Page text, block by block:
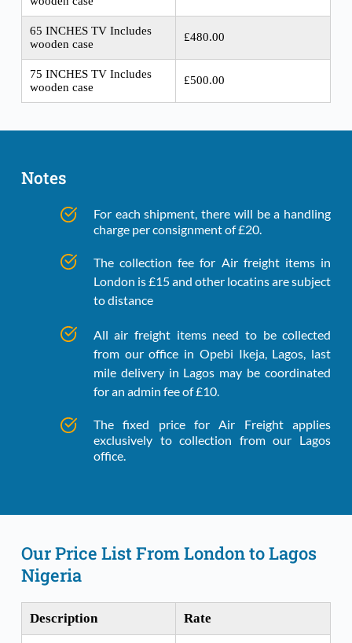
65 INCHES TV Includes
wooden case
£480.00
75 INCHES TV Includes
wooden case
£500.00
Notes
For each shipment, there will be a handling
charge per consignment of £20.
The collection fee for Air freight items in
London is £15 and other locatins are subject
to distance
All air freight items need to be collected
from our office in Opebi Ikeja, Lagos, last
mile delivery in Lagos may be coordinated
for an admin fee of £10.
The fixed price for Air Freight applies
exclusively to collection from our Lagos
office.
Our Price List From London to Lagos
Nigeria
Description Rate